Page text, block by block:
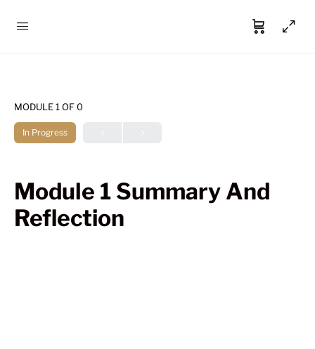
MODULE 1 OF 0
In Progress
Module 1 Summary And
Reflection